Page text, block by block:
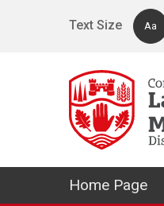
Text Size
Aa
Mid
Home Page